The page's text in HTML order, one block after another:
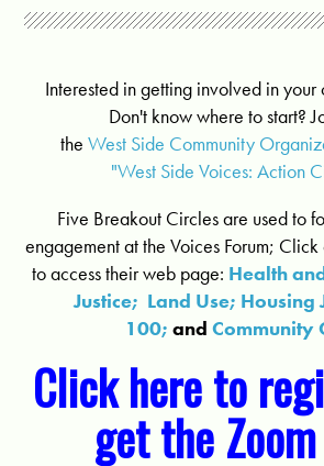
Interested in getting involved in your
Don't know where to start?
the West Side Community
"West Side Voices: Action
Five Breakout Circles are used to
engagement at the Voices Forum;
to access their web page: Health
Justice; Land Use; Housing
100; and Community
Click here to
get the